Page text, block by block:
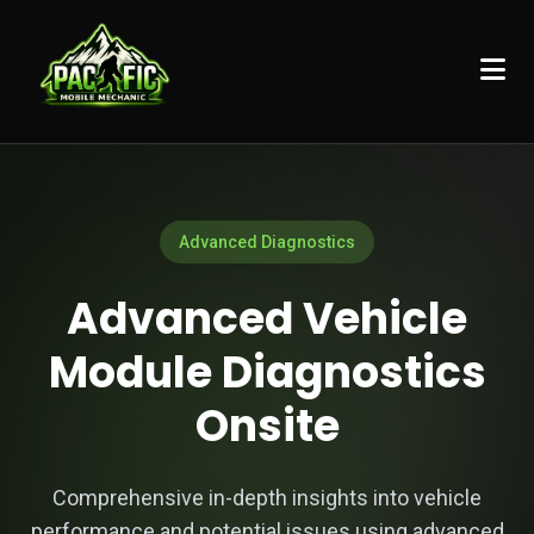
Advanced Diagnostics
Advanced Vehicle
Module Diagnostics
Onsite
Comprehensive in-depth insights into vehicle